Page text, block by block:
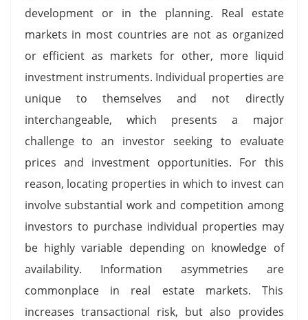
development or in the planning. Real estate
markets in most countries are not as organized
or efficient as markets for other, more liquid
investment instruments. Individual properties are
unique to themselves and not directly
interchangeable, which presents a major
challenge to an investor seeking to evaluate
prices and investment opportunities. For this
reason, locating properties in which to invest can
involve substantial work and competition among
investors to purchase individual properties may
be highly variable depending on knowledge of
availability. Information asymmetries are
commonplace in real estate markets. This
increases transactional risk, but also provides